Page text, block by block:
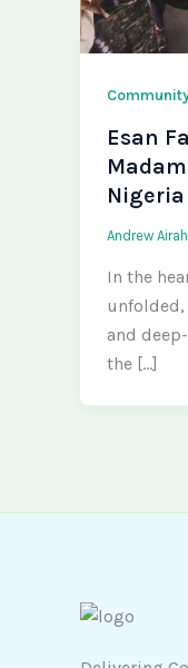
Esan
Nigeria
Andrew
In the
and
the […]